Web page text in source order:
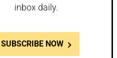
inbox daily.
SUBSCRIBE NOW